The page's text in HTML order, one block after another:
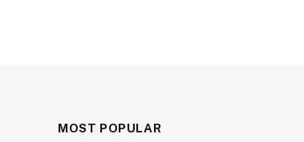
MOST POPULAR